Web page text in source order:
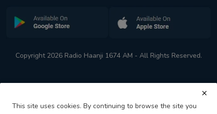
Copyright 2026 Radio Haanji 1674 AM - All Rights Reserved.
This site uses cookies. By continuing to browse the site you